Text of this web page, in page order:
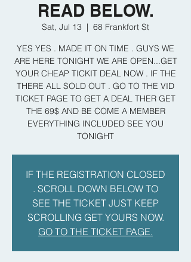
READ BELOW.
Sat, Jul 13
  |
68 Frankfort St
YES YES . MADE IT ON TIME . GUYS WE
ARE HERE TONIGHT WE ARE OPEN...GET
YOUR CHEAP TICKIT DEAL NOW . IF THE
THERE ALL SOLD OUT . GO TO THE VID
TICKET PAGE TO GET A DEAL THER GET
THE 69$ AND BE COME A MEMBER
EVERYTHING INCLUDED SEE YOU
TONIGHT
IF THE REGISTRATION CLOSED
. SCROLL DOWN BELOW TO
SEE THE TICKET JUST KEEP
SCROLLING GET YOURS NOW.
GO TO THE TICKET PAGE.